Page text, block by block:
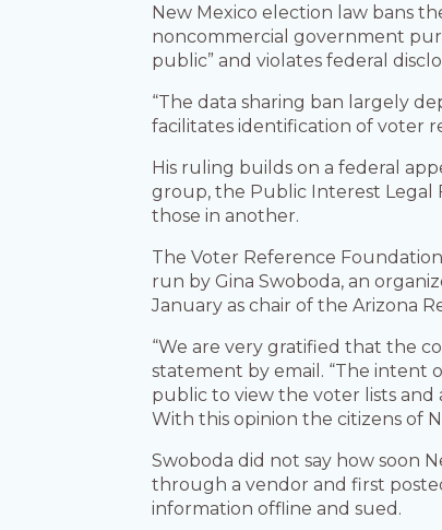
New Mexico election law bans
noncommercial government
public” and violates federal
“The data sharing ban largely
facilitates identification of voter
His ruling builds on a federal
group, the Public Interest Legal
those in another.
The Voter Reference
run by Gina Swoboda, an
January as chair of the Arizona
“We are very gratified that the
statement by email. “The intent
public to view the voter lists
With this opinion the citizens of
Swoboda did not say how soon
through a vendor and first
information offline and sued.